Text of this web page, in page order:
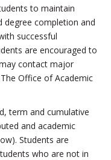
to maintain
degree completion and
successful
are encouraged to
contact major
Office of Academic
term and cumulative
and academic
Students are
who are not in